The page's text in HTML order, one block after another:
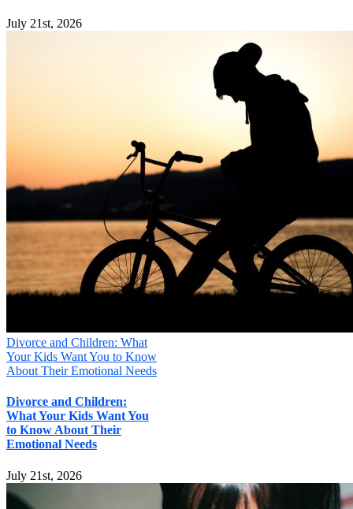
July 21st, 2026
Divorce and Children: What
Your Kids Want You to Know
About Their Emotional Needs
Divorce and Children:
What Your Kids Want You
to Know About Their
Emotional Needs
July 21st, 2026